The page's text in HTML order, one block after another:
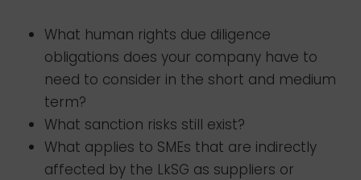
What human rights due diligence
obligations does your company have to
need to consider in the short and medium
term?
What sanction risks still exist?
What applies to SMEs that are indirectly
affected by the LkSG as suppliers or